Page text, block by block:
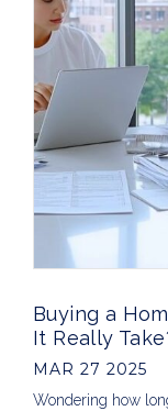
Buying a
It Really
MAR 27 2025
Wondering how